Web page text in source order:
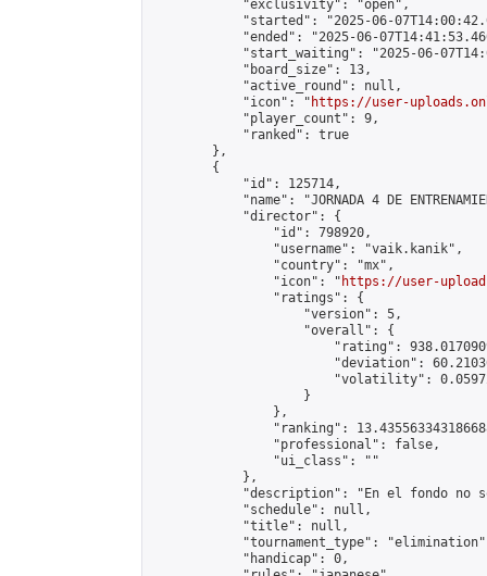
            "exclusivity": "open",
"started": "2025-06-
"ended": "2025-06-
"start_waiting": "2025-06-
            "board_size": 13,
            "active_round": null,
            "icon": "
https://user-
            "player_count": 9,
            "ranked": true
        },
        {
            "id": 125714,
"name": "JORNADA 4 DE
            "director": {
                "id": 798920,
                "username": "vaik.kanik",
                "country": "mx",
                "icon": "
https://user-
                "ratings": {
                    "version": 5,
                    "overall": {
"rating":
"deviation":
"volatility":
                    }
                },
"ranking":
                "professional": false,
                "ui_class": ""
            },
"description": "En el fondo no
            "schedule": null,
            "title": null,
"tournament_type":
            "handicap": 0,